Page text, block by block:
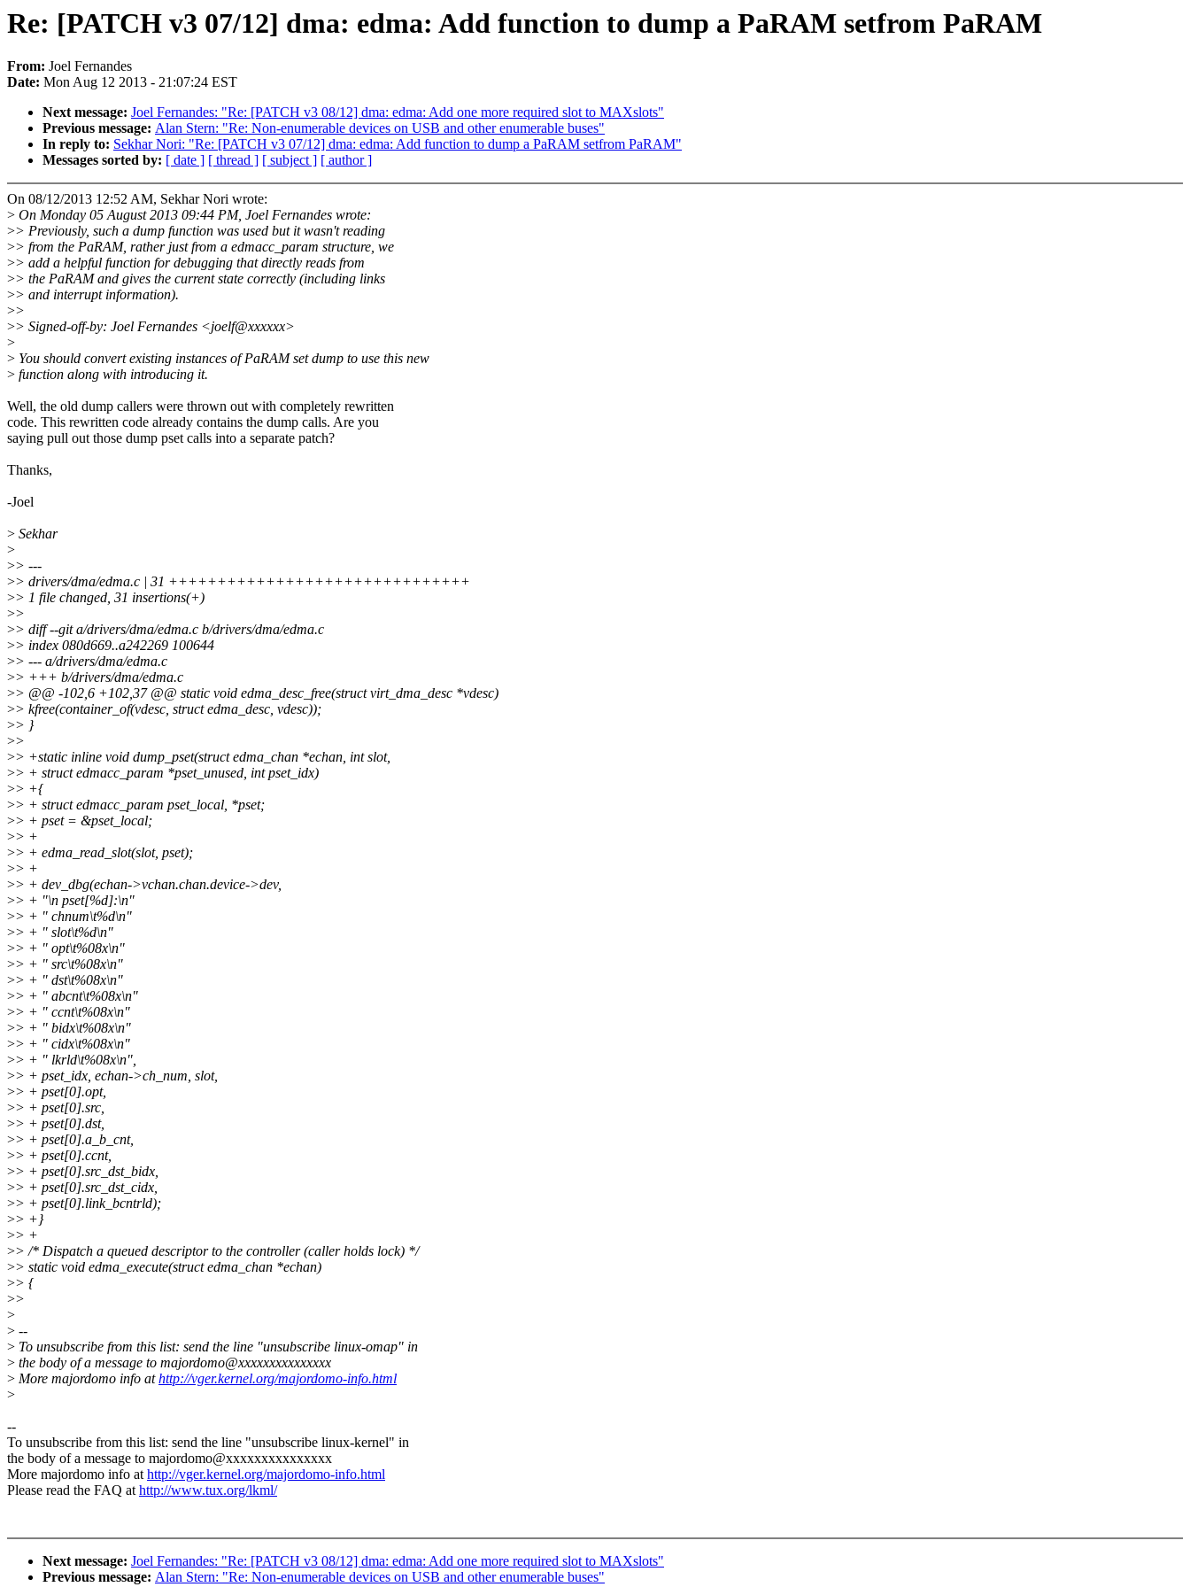
Re: [PATCH v3 07/12] dma: edma: Add function to dump a PaRAM setfrom PaRAM
From: Joel Fernandes
Date: Mon Aug 12 2013 - 21:07:24 EST
Next message: Joel Fernandes: "Re: [PATCH v3 08/12] dma: edma: Add one more required slot to MAXslots"
Previous message: Alan Stern: "Re: Non-enumerable devices on USB and other enumerable buses"
In reply to: Sekhar Nori: "Re: [PATCH v3 07/12] dma: edma: Add function to dump a PaRAM setfrom PaRAM"
Messages sorted by: [ date ] [ thread ] [ subject ] [ author ]
On 08/12/2013 12:52 AM, Sekhar Nori wrote:
> On Monday 05 August 2013 09:44 PM, Joel Fernandes wrote:
>> Previously, such a dump function was used but it wasn't reading
>> from the PaRAM, rather just from a edmacc_param structure, we
>> add a helpful function for debugging that directly reads from
>> the PaRAM and gives the current state correctly (including links
>> and interrupt information).
>>
>> Signed-off-by: Joel Fernandes <joelf@xxxxxx>
>
> You should convert existing instances of PaRAM set dump to use this new
> function along with introducing it.
Well, the old dump callers were thrown out with completely rewritten
code. This rewritten code already contains the dump calls. Are you
saying pull out those dump pset calls into a separate patch?
Thanks,
-Joel
> Sekhar
>
>> ---
>> drivers/dma/edma.c | 31 +++++++++++++++++++++++++++++++
>> 1 file changed, 31 insertions(+)
>>
>> diff --git a/drivers/dma/edma.c b/drivers/dma/edma.c
>> index 080d669..a242269 100644
>> --- a/drivers/dma/edma.c
>> +++ b/drivers/dma/edma.c
>> @@ -102,6 +102,37 @@ static void edma_desc_free(struct virt_dma_desc *vdesc)
>> kfree(container_of(vdesc, struct edma_desc, vdesc));
>> }
>>
>> +static inline void dump_pset(struct edma_chan *echan, int slot,
>> + struct edmacc_param *pset_unused, int pset_idx)
>> +{
>> + struct edmacc_param pset_local, *pset;
>> + pset = &pset_local;
>> +
>> + edma_read_slot(slot, pset);
>> +
>> + dev_dbg(echan->vchan.chan.device->dev,
>> + "\n pset[%d]:\n"
>> + " chnum\t%d\n"
>> + " slot\t%d\n"
>> + " opt\t%08x\n"
>> + " src\t%08x\n"
>> + " dst\t%08x\n"
>> + " abcnt\t%08x\n"
>> + " ccnt\t%08x\n"
>> + " bidx\t%08x\n"
>> + " cidx\t%08x\n"
>> + " lkrld\t%08x\n",
>> + pset_idx, echan->ch_num, slot,
>> + pset[0].opt,
>> + pset[0].src,
>> + pset[0].dst,
>> + pset[0].a_b_cnt,
>> + pset[0].ccnt,
>> + pset[0].src_dst_bidx,
>> + pset[0].src_dst_cidx,
>> + pset[0].link_bcntrld);
>> +}
>> +
>> /* Dispatch a queued descriptor to the controller (caller holds lock) */
>> static void edma_execute(struct edma_chan *echan)
>> {
>>
>
> --
> To unsubscribe from this list: send the line "unsubscribe linux-omap" in
> the body of a message to majordomo@xxxxxxxxxxxxxxx
> More majordomo info athttp://vger.kernel.org/majordomo-info.html
>
--
To unsubscribe from this list: send the line "unsubscribe linux-kernel" in
the body of a message to majordomo@xxxxxxxxxxxxxxx
More majordomo info athttp://vger.kernel.org/majordomo-info.html
Please read the FAQ athttp://www.tux.org/lkml/
Next message: Joel Fernandes: "Re: [PATCH v3 08/12] dma: edma: Add one more required slot to MAXslots"
Previous message: Alan Stern: "Re: Non-enumerable devices on USB and other enumerable buses"